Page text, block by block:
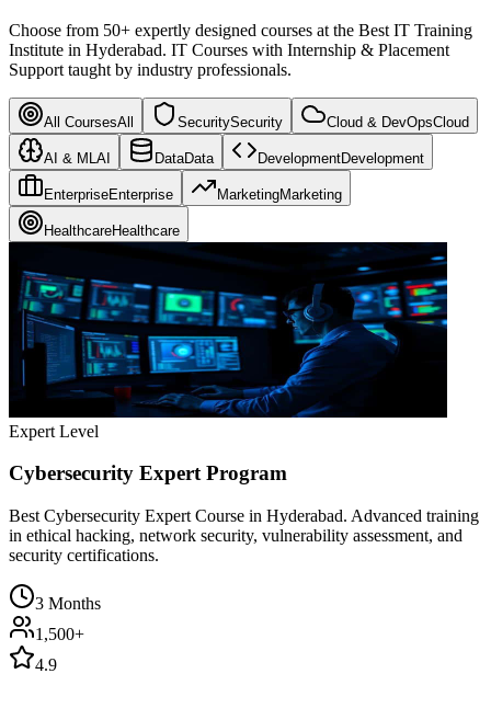
Choose from 50+ expertly designed courses at the Best IT Training
Institute in Hyderabad. IT Courses with Internship & Placement
Support taught by industry professionals.
All CoursesAll SecuritySecurity Cloud & DevOpsCloud
AI & ML AI DataData DevelopmentDevelopment
EnterpriseEnterprise MarketingMarketing
HealthcareHealthcare
Expert Level
Cybersecurity Expert Program
Best Cybersecurity Expert Course in Hyderabad. Advanced training
in ethical hacking, network security, vulnerability assessment, and
security certifications.
3 Months
1,500+
4.9